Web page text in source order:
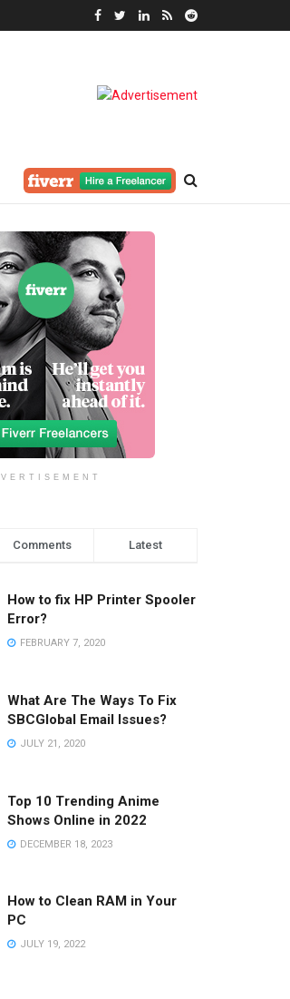
Comments Latest
How to fix HP Printer Spooler
Error?
FEBRUARY 7, 2020
What Are The Ways To Fix
SBCGlobal Email Issues?
JULY 21, 2020
Top 10 Trending Anime
Shows Online in 2022
DECEMBER 18, 2023
How to Clean RAM in Your
PC
JULY 19, 2022